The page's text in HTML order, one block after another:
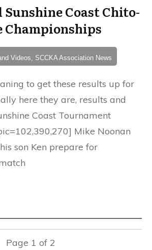
Coast Chito-
Championships
Videos, SCCKA Association News
to get these results up for
here they are, results and
Coast Tournament
Mike Noonan
son Ken prepare for
Page 1 of 2